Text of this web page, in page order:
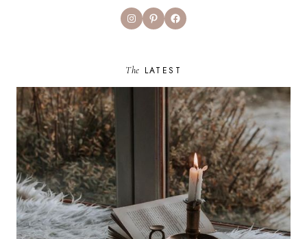
InstagramPinterestFacebook
The LATEST